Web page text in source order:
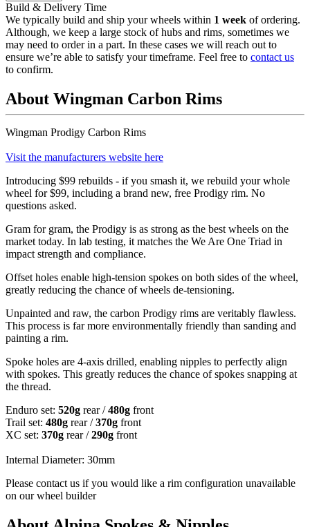
Build & Delivery Time
We typically build and ship your wheels within 1 week of ordering.
Although, we keep a large stock of hubs and rims, sometimes we
may need to order in a part. In these cases we will reach out to
ensure we’re able to satisfy your timeframe. Feel free to contact us
to confirm.
About Wingman Carbon Rims
Wingman Prodigy Carbon Rims
Visit the manufacturers website here
Introducing $99 rebuilds - if you smash it, we rebuild your whole
wheel for $99, including a brand new, free Prodigy rim. No
questions asked.
Gram for gram, the Prodigy is as strong as the best wheels on the
market today. In lab testing, it matches the We Are One Triad in
impact strength and compliance.
Offset holes enable high-tension spokes on both sides of the wheel,
greatly reducing the chance of wheels de-tensioning.
Unpainted and raw, the carbon Prodigy rims are veritably flawless.
This process is far more environmentally friendly than sanding and
painting a rim.
Spoke holes are 4-axis drilled, enabling nipples to perfectly align
with spokes. This greatly reduces the chance of spokes snapping at
the thread.
Enduro set: 520g rear /480g front
Trail set: 480g rear /370g front
XC set: 370g rear /290g front
Internal Diameter: 30mm
Please contact us if you would like a rim configuration unavailable
on our wheel builder